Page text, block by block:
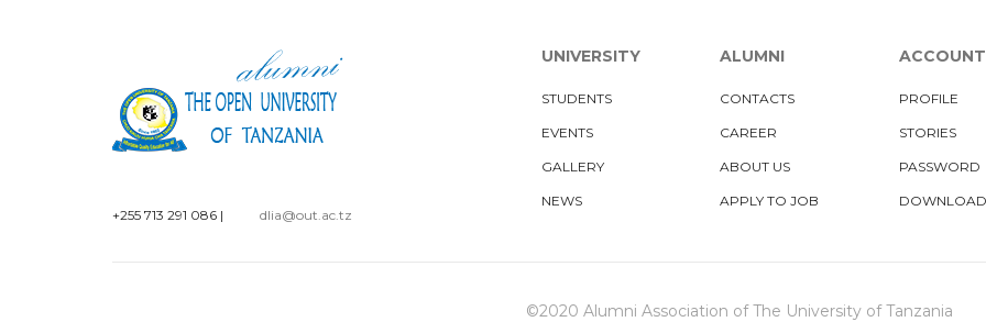
+255 713 291 086 | dlia@out.ac.tz
UNIVERSITY
STUDENTS
EVENTS
GALLERY
NEWS
ALUMNI
CONTACTS
CAREER
ABOUT US
APPLY TO JOB
ACCOUNT
PROFILE
STORIES
PASSWORD
©2020 Alumni Association of The University of Tanzania